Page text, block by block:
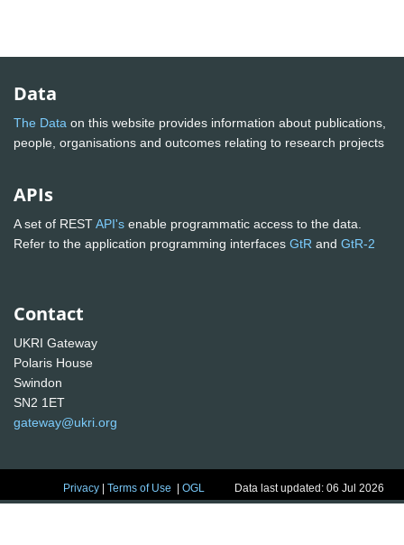
Data
The Data on this website provides information about publications,
people, organisations and outcomes relating to research projects
APIs
A set of RESTAPI's enable programmatic access to the data.
Refer to the application programming interfaces GtR and GtR-2
Contact
UKRI Gateway
Polaris House
Swindon
SN2 1ET
gateway@ukri.org
Privacy |Terms of Use |OGL Data last updated: 06 Jul 2026